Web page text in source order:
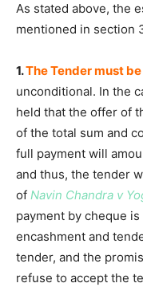
As stated above, the
mentioned in section
1.The Tender must
unconditional. In the
held that the offer of
of the total sum and
full payment will
and thus, the tender
of Navin Chandra v
payment by cheque
encashment and
tender, and the
refuse to accept the